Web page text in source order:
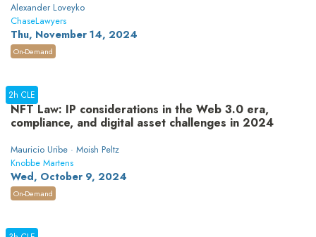
Alexander Loveyko
ChaseLawyers
Thu, November 14, 2024
On-Demand
NFT Law: IP considerations in the Web 3.0 era,
compliance, and digital asset challenges in 2024
Mauricio Uribe · Moish Peltz
Knobbe Martens
Wed, October 9, 2024
2h CLE
On-Demand